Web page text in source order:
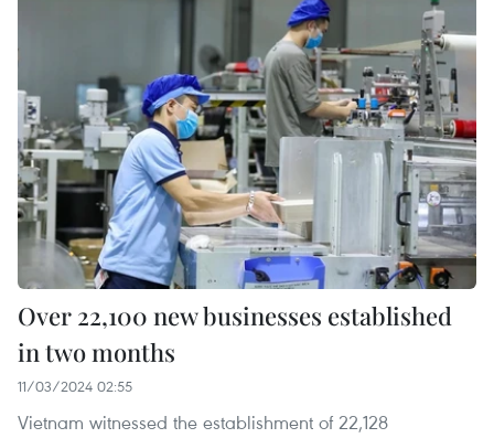
Over 22,100 new businesses established
in two months
11/03/2024 02:55
Vietnam witnessed the establishment of 22,128